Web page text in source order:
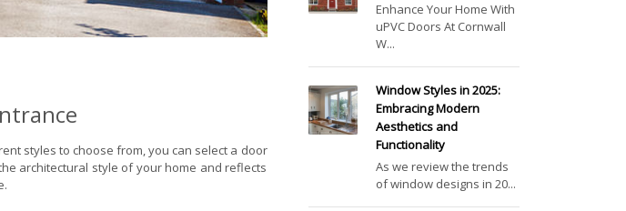
styles to choose from, you can select a door
architectural style of your home and reflects
Enhance Your Home With
uPVC Doors At Cornwall
W...
Window Styles in 2025:
Embracing Modern
Aesthetics and
Functionality
As we review the trends
of window designs in 20...